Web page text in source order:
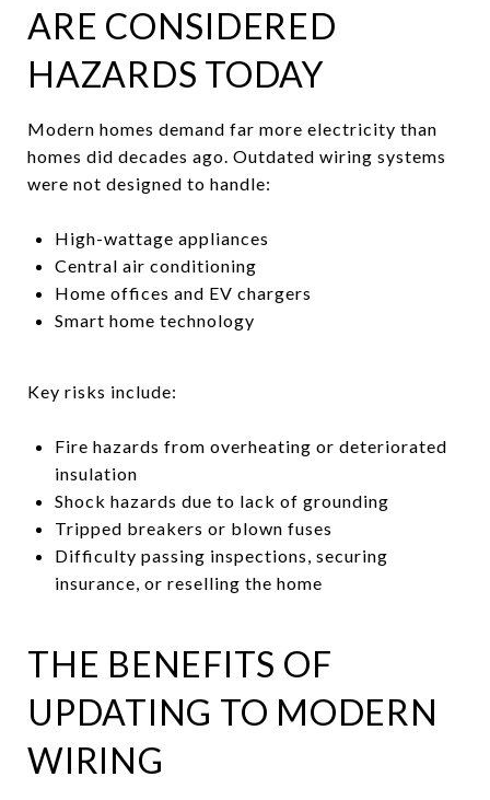
ARE CONSIDERED
HAZARDS TODAY
Modern homes demand far more electricity than
homes did decades ago. Outdated wiring systems
were not designed to handle:
High-wattage appliances
Central air conditioning
Home offices and EV chargers
Smart home technology
Key risks include:
Fire hazards from overheating or deteriorated
insulation
Shock hazards due to lack of grounding
Tripped breakers or blown fuses
Difficulty passing inspections, securing
insurance, or reselling the home
THE BENEFITS OF
UPDATING TO MODERN
WIRING